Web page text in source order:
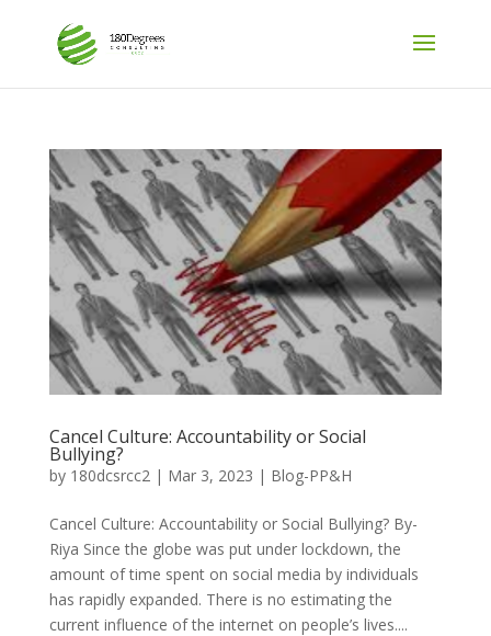
Cancel Culture: Accountability or Social
Bullying?
by 180dcsrcc2| Mar 3, 2023 | Blog-PP&H
Cancel Culture: Accountability or Social Bullying? By-
Riya Since the globe was put under lockdown, the
amount of time spent on social media by individuals
has rapidly expanded. There is no estimating the
current influence of the internet on people’s lives....